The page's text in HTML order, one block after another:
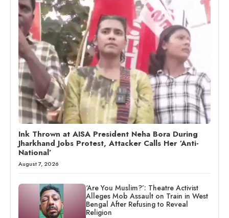
Ink Thrown at AISA President Neha Bora During
Jharkhand Jobs Protest, Attacker Calls Her ‘Anti-
National’
August 7, 2026
‘Are You Muslim?’: Theatre Activist
Alleges Mob Assault on Train in West
Bengal After Refusing to Reveal
Religion